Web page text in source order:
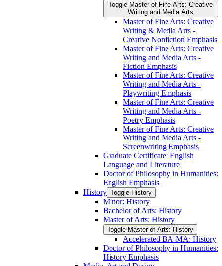
Toggle Master of Fine Arts: Creative
Writing and Media Arts
Master of Fine Arts: Creative
Writing &​ Media Arts -​
Creative Nonfiction Emphasis
Master of Fine Arts: Creative
Writing and Media Arts -​
Fiction Emphasis
Master of Fine Arts: Creative
Writing and Media Arts -​
Playwriting Emphasis
Master of Fine Arts: Creative
Writing and Media Arts -​
Poetry Emphasis
Master of Fine Arts: Creative
Writing and Media Arts -​
Screenwriting Emphasis
Graduate Certificate: English
Language and Literature
Doctor of Philosophy in Humanities:
English Emphasis
History Toggle History
Minor: History
Bachelor of Arts: History
Master of Arts: History
Toggle Master of Arts: History
Accelerated BA-​MA: History
Doctor of Philosophy in Humanities:
History Emphasis